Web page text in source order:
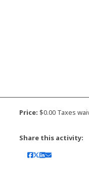
Price: $0.00 Taxes
Share this activity: